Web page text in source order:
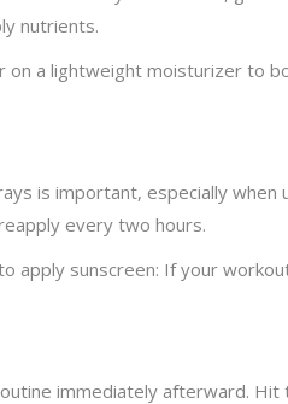
nutrients.
a lightweight moisturizer to
is important, especially
every two hours.
apply sunscreen: If your
immediately afterward.